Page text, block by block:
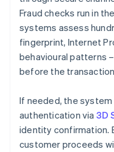
Fraud checks run in
systems assess
fingerprint, Internet
behavioural patterns
before the
If needed, the
authentication via 3D
identity confirmation.
customer proceeds